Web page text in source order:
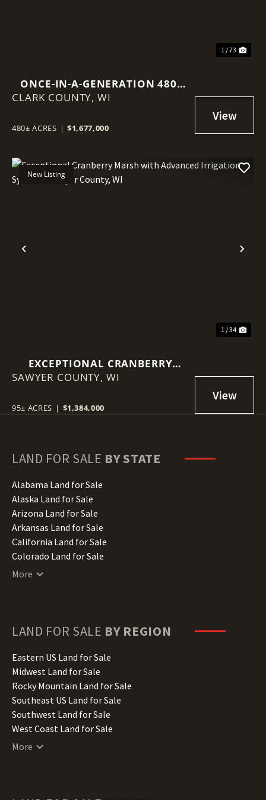
1 / 73
ONCE-IN-A-GENERATION 480-
ACRE NORTHWOODS LEGACY
CLARK COUNTY, WI
480± ACRES | $1,677,000
Previous
New Listing
1 / 34
EXCEPTIONAL CRANBERRY
MARSH WITH ADVANCED
COUNTY, WI
SAWYER COUNTY, WI
95± ACRES | $1,384,000
LAND FOR SALE BY STATE
Alabama Land for Sale
Alaska Land for Sale
Arizona Land for Sale
Arkansas Land for Sale
California Land for Sale
Colorado Land for Sale
Connecticut Land for Sale
Hawaii Land for Sale
Illinois Land for Sale
Indiana Land for Sale
Iowa Land for Sale
Kansas Land for Sale
Kentucky Land for Sale
Louisiana Land for Sale
Maine Land for Sale
More
LAND FOR SALE BY REGION
Eastern US Land for Sale
Midwest Land for Sale
Rocky Mountain Land for Sale
Southeast US Land for Sale
Southwest Land for Sale
West Coast Land for Sale
More